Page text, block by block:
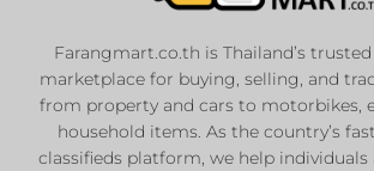
Farangmart.co.th is Thailand’s
marketplace for buying, selling, and
from property and cars to motorbikes,
household items. As the country’s
classifieds platform, we help individuals